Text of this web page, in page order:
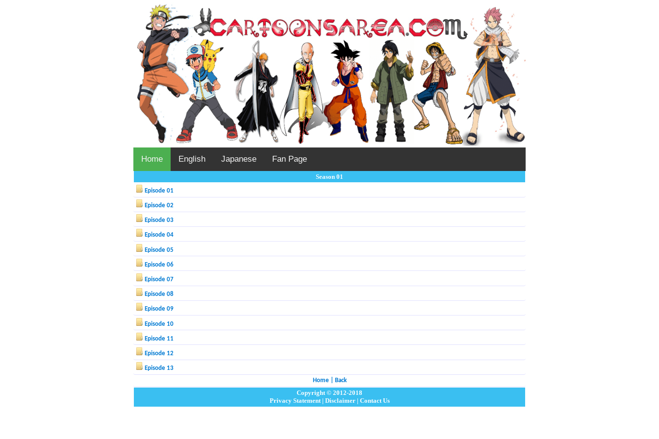
Home English Japanese Fan Page
Season 01
Episode 01
Episode 02
Episode 03
Episode 04
Episode 05
Episode 06
Episode 07
Episode 08
Episode 09
Episode 10
Episode 11
Episode 12
Episode 13
Home| Back
Copyright © 2012-2018
Privacy Statement| Disclaimer| Contact Us